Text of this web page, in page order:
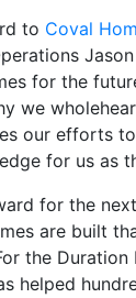
to Coval
for the
we
our efforts
for us as
for the
are built
the
helped